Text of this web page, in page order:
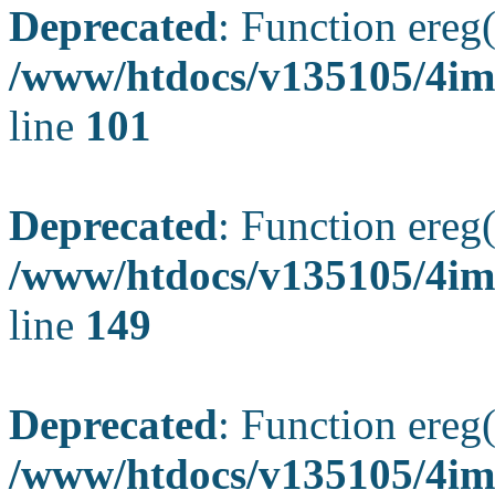
Deprecated: Function
/www/htdocs/v135105/
line 101
Deprecated: Function
/www/htdocs/v135105/
line 149
Deprecated: Function
/www/htdocs/v135105/